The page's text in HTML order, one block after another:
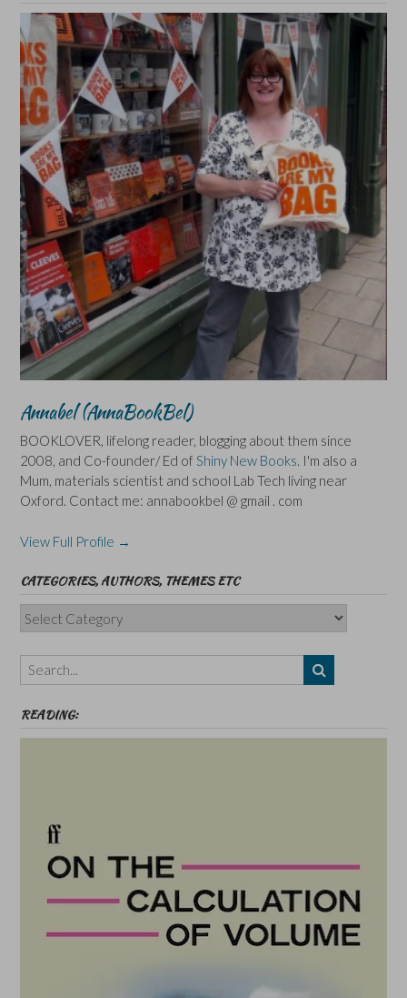
Annabel (AnnaBookBel)
BOOKLOVER, lifelong reader, blogging about them since
2008, and Co-founder/ Ed of Shiny New Books. I'm also a
Mum, materials scientist and school Lab Tech living near
Oxford. Contact me: annabookbel @ gmail . com
View Full Profile →
CATEGORIES, AUTHORS, THEMES ETC
Categories,
Authors,
Themes
etc
READING: